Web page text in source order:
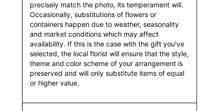
precisely match the photo, its temperament will.
Occasionally, substitutions of flowers or
containers happen due to weather, seasonality
and market conditions which may affect
availability. If this is the case with the gift you've
selected, the local florist will ensure that the style,
theme and color scheme of your arrangement is
preserved and will only substitute items of equal
or higher value.